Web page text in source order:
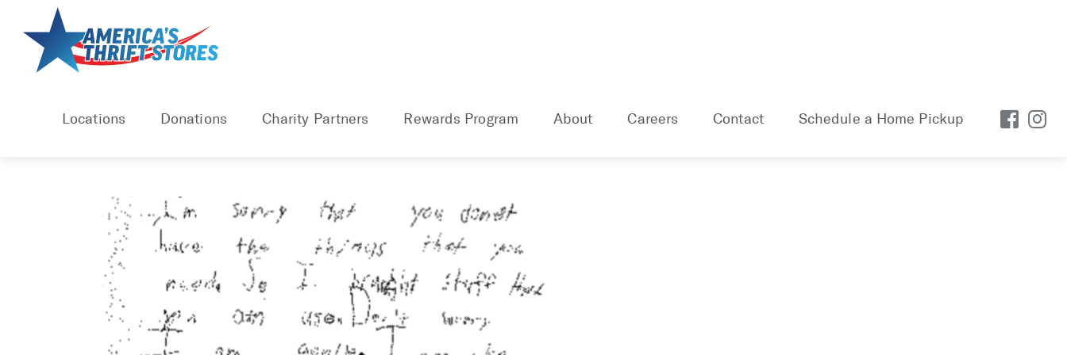
content
Locations Donations Charity Partners Rewards Program About Careers Contact Schedule a Home Pickup